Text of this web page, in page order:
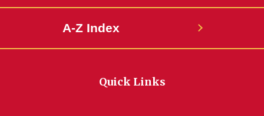
A-Z Index
Quick Links